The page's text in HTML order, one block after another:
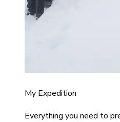
My Expedition
Everything you need to